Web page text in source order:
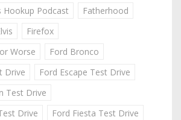
Hookup Podcast
Fatherhood
Firefox
Worse
Ford Bronco
Drive
Ford Escape Test Drive
Test Drive
Drive
Ford Fiesta Test Drive